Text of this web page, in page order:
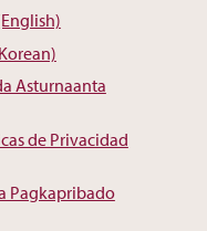
Asturnaanta
de Privacidad
Pagkapribado